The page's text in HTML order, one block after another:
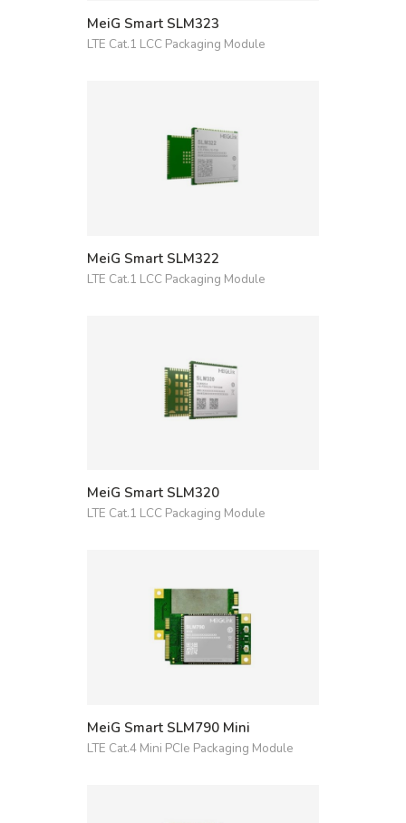
MeiG Smart SLM323
LTE Cat.1 LCC Packaging Module
MeiG Smart SLM322
LTE Cat.1 LCC Packaging Module
MeiG Smart SLM320
LTE Cat.1 LCC Packaging Module
MeiG Smart SLM790 Mini
LTE Cat.4 Mini PCIe Packaging Module